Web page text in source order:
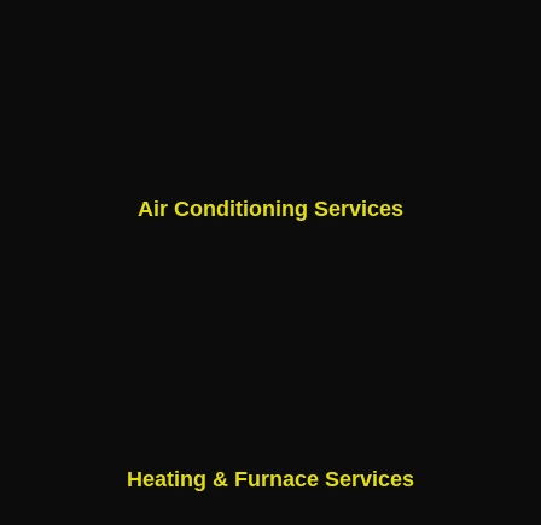
Air Conditioning Services
Heating & Furnace Services